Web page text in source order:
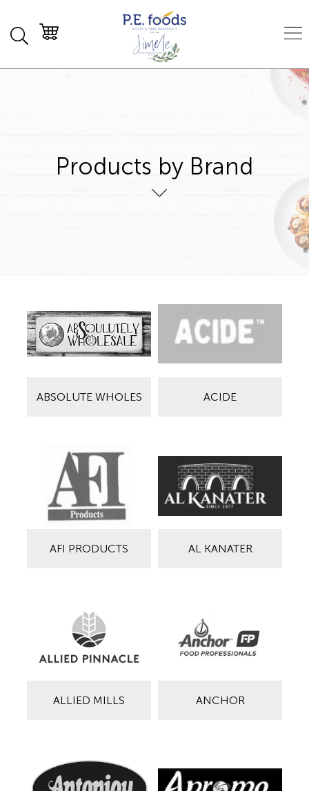
Products by Brand
ABSOLUTE WHOLES ACIDE
AFI PRODUCTS AL KANATER
ALLIED MILLS ANCHOR